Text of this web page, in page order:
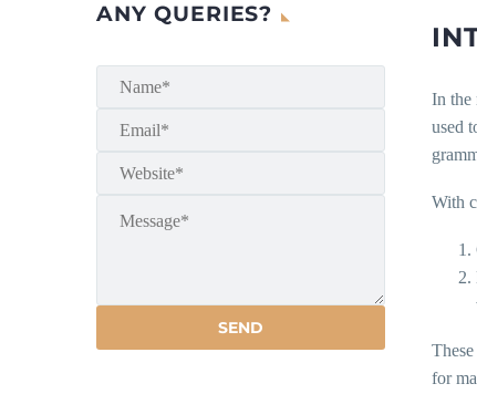
In the
used
With
for
ANY QUERIES?